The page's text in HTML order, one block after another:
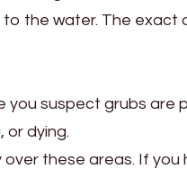
the water. The exact
you suspect grubs are
or dying.
these areas. If